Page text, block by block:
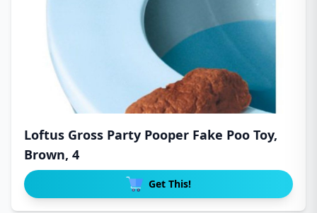
Loftus Gross Party Pooper Fake Poo Toy,
Brown, 4
Get This!